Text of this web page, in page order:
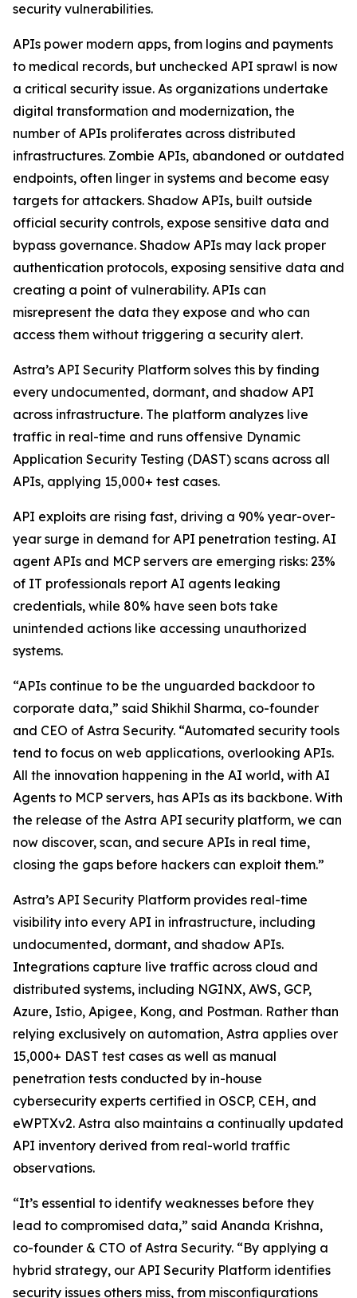
security vulnerabilities.
APIs power modern apps, from logins and payments
to medical records, but unchecked API sprawl is now
a critical security issue. As organizations undertake
digital transformation and modernization, the
number of APIs proliferates across distributed
infrastructures. Zombie APIs, abandoned or outdated
endpoints, often linger in systems and become easy
targets for attackers. Shadow APIs, built outside
official security controls, expose sensitive data and
bypass governance. Shadow APIs may lack proper
authentication protocols, exposing sensitive data and
creating a point of vulnerability. APIs can
misrepresent the data they expose and who can
access them without triggering a security alert.
Astra’s API Security Platform solves this by finding
every undocumented, dormant, and shadow API
across infrastructure. The platform analyzes live
traffic in real-time and runs offensive Dynamic
Application Security Testing (DAST) scans across all
APIs, applying 15,000+ test cases.
API exploits are rising fast, driving a 90% year-over-
year surge in demand for API penetration testing. AI
agent APIs and MCP servers are emerging risks: 23%
of IT professionals report AI agents leaking
credentials, while 80% have seen bots take
unintended actions like accessing unauthorized
systems.
“APIs continue to be the unguarded backdoor to
corporate data,” said Shikhil Sharma, co-founder
and CEO of Astra Security. “Automated security tools
tend to focus on web applications, overlooking APIs.
All the innovation happening in the AI world, with AI
Agents to MCP servers, has APIs as its backbone. With
the release of the Astra API security platform, we can
now discover, scan, and secure APIs in real time,
closing the gaps before hackers can exploit them.”
Astra’s API Security Platform provides real-time
visibility into every API in infrastructure, including
undocumented, dormant, and shadow APIs.
Integrations capture live traffic across cloud and
distributed systems, including NGINX, AWS, GCP,
Azure, Istio, Apigee, Kong, and Postman. Rather than
relying exclusively on automation, Astra applies over
15,000+ DAST test cases as well as manual
penetration tests conducted by in-house
cybersecurity experts certified in OSCP, CEH, and
eWPTXv2. Astra also maintains a continually updated
API inventory derived from real-world traffic
observations.
“It’s essential to identify weaknesses before they
lead to compromised data,” said Ananda Krishna,
co-founder & CTO of Astra Security. “By applying a
hybrid strategy, our API Security Platform identifies
security issues others miss, from misconfigurations